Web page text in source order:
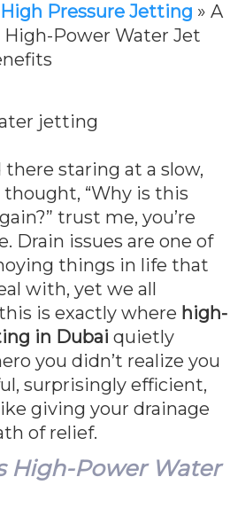
High Pressure Jetting » A
Power Water Jet
there staring at a slow,
“Why is this
trust me, you’re
Drain issues are one of
things in life that
with, yet we all
is exactly where high-
in Dubai quietly
you didn’t realize you
surprisingly efficient,
giving your drainage
of relief.
High-Power Water